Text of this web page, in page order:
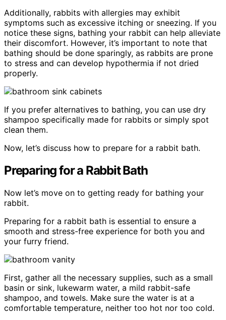
Additionally, rabbits with allergies may exhibit
symptoms such as excessive itching or sneezing. If you
notice these signs, bathing your rabbit can help alleviate
their discomfort. However, it’s important to note that
bathing should be done sparingly, as rabbits are prone
to stress and can develop hypothermia if not dried
properly.
If you prefer alternatives to bathing, you can use dry
shampoo specifically made for rabbits or simply spot
clean them.
Now, let’s discuss how to prepare for a rabbit bath.
Preparing for a Rabbit Bath
Now let’s move on to getting ready for bathing your
rabbit.
Preparing for a rabbit bath is essential to ensure a
smooth and stress-free experience for both you and
your furry friend.
First, gather all the necessary supplies, such as a small
basin or sink, lukewarm water, a mild rabbit-safe
shampoo, and towels. Make sure the water is at a
comfortable temperature, neither too hot nor too cold.